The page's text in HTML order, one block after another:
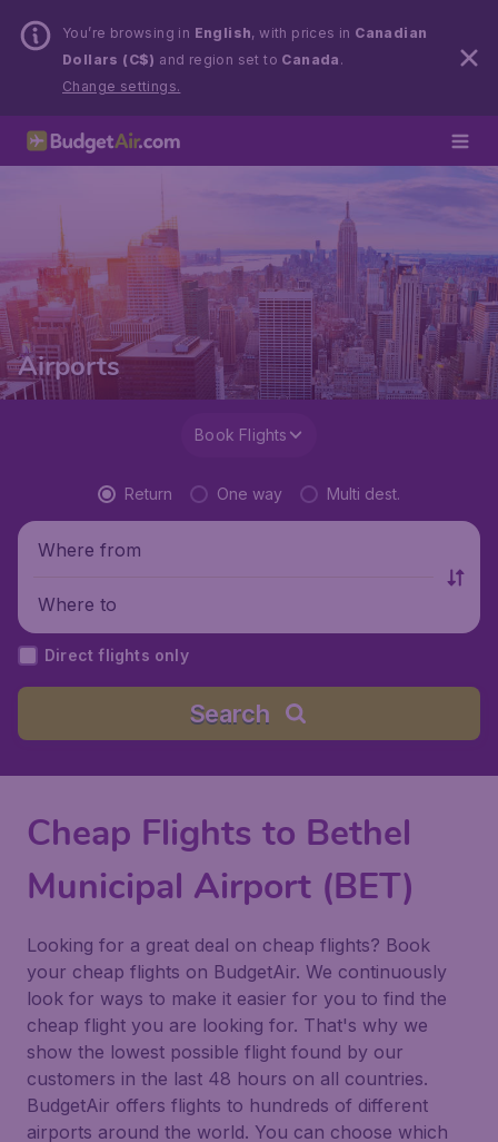
You’re browsing in English, with prices in Canadian
Dollars (C$) and region set to Canada .
Change settings.
Airports
Book Flights
Return One way Multi dest.
Where from
Where to
Direct flights only
Search
Cheap Flights to Bethel
Municipal Airport (BET)
Looking for a great deal on cheap flights? Book
your cheap flights on BudgetAir. We continuously
look for ways to make it easier for you to find the
cheap flight you are looking for. That's why we
show the lowest possible flight found by our
customers in the last 48 hours on all countries.
BudgetAir offers flights to hundreds of different
airports around the world. You can choose which